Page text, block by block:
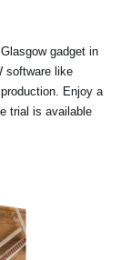
gadget in
software like
Enjoy a
trial is available